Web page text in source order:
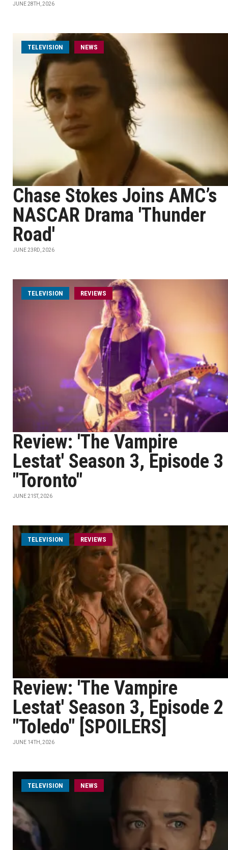
JUNE 28TH, 2026
TELEVISION NEWS
Chase Stokes Joins AMC’s
NASCAR Drama 'Thunder
Road'
JUNE 23RD, 2026
TELEVISION REVIEWS
Review: 'The Vampire
Lestat' Season 3, Episode 3
"Toronto"
JUNE 21ST, 2026
TELEVISION REVIEWS
Review: 'The Vampire
Lestat' Season 3, Episode 2
"Toledo" [SPOILERS]
JUNE 14TH, 2026
TELEVISION NEWS